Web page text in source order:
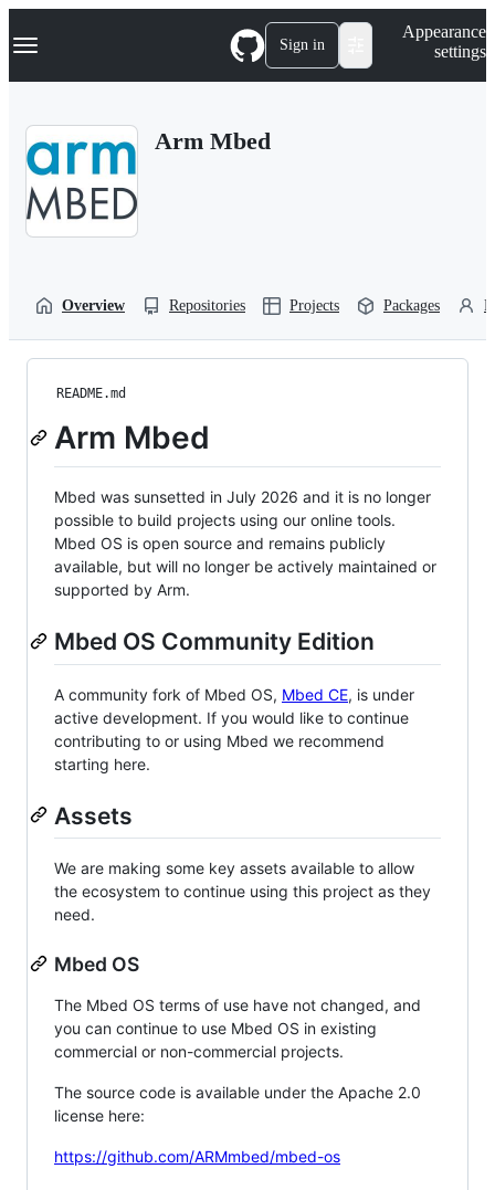
k
p
Navigation Menu Sign in
Appearance
settings
Arm Mbed
Overview Repositories Projects Packages
README.md
Arm Mbed
Mbed was sunsetted in July 2026 and it is no longer
possible to build projects using our online tools.
Mbed OS is open source and remains publicly
available, but will no longer be actively maintained or
supported by Arm.
Mbed OS Community Edition
A community fork of Mbed OS, Mbed CE, is under
active development. If you would like to continue
contributing to or using Mbed we recommend
starting here.
Assets
We are making some key assets available to allow
the ecosystem to continue using this project as they
need.
Mbed OS
The Mbed OS terms of use have not changed, and
you can continue to use Mbed OS in existing
commercial or non-commercial projects.
The source code is available under the Apache 2.0
license here:
https://github.com/ARMmbed/mbed-os